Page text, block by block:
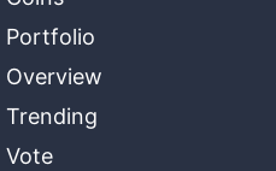
Portfolio
Overview
Trending
Vote